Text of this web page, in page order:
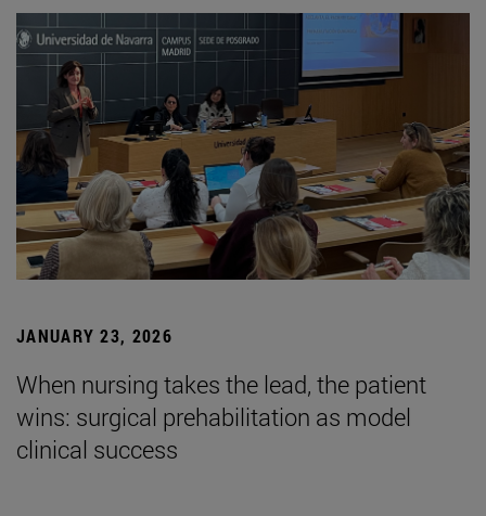
JANUARY 23, 2026
When nursing takes the lead, the patient
wins: surgical prehabilitation as model
clinical success